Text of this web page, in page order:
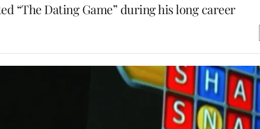
“The Dating Game” during his long career